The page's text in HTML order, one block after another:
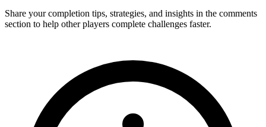
Share your completion tips, strategies, and insights in the comments
section to help other players complete challenges faster.